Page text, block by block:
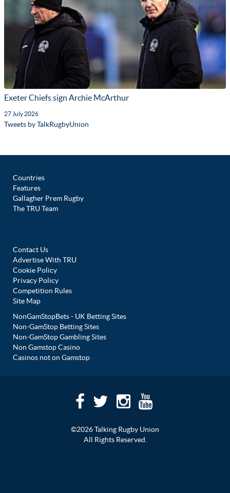
Exeter Chiefs sign Archie McArthur
27 July 2026
Tweets by TalkRugbyUnion
Countries
Features
Gallagher Prem Rugby
The TRU Team
Contact Us
Advertise With TRU
Cookie Policy
Privacy Policy
Competition Rules
Site Map
NonGamStopBets - UK Betting Sites
Non-GamStop Betting Sites
Non-GamStop Gambling Sites
Non Gamstop Casino
Casinos not on Gamstop
©2026 Talking Rugby Union
All Rights Reserved.